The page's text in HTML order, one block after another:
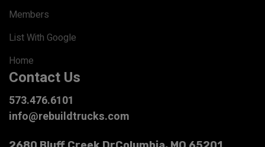
Members
List With Google
Home
Contact Us
573.476.6101
info@rebuildtrucks.com